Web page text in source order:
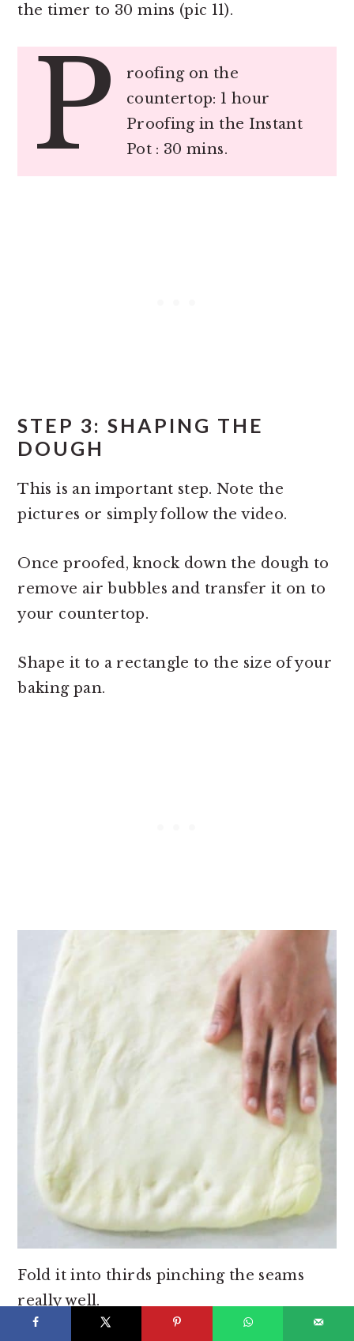
the timer to 30 mins (pic 11).
P
roofing on the
countertop: 1 hour
Proofing in the Instant
Pot : 30 mins.
STEP 3: SHAPING THE
DOUGH
This is an important step. Note the
pictures or simply follow the video.
Once proofed, knock down the dough to
remove air bubbles and transfer it on to
your countertop.
Shape it to a rectangle to the size of your
baking pan.
Fold it into thirds pinching the seams
really well.